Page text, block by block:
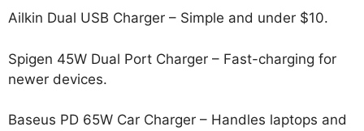
Ailkin Dual USB Charger – Simple and under $10.
Spigen 45W Dual Port Charger – Fast-charging for
newer devices.
Baseus PD 65W Car Charger – Handles laptops and